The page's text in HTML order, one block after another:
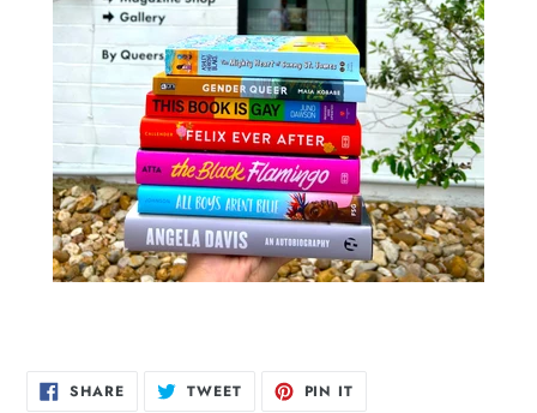
SHARESHARE
ON TWEETTWEET PIN IT